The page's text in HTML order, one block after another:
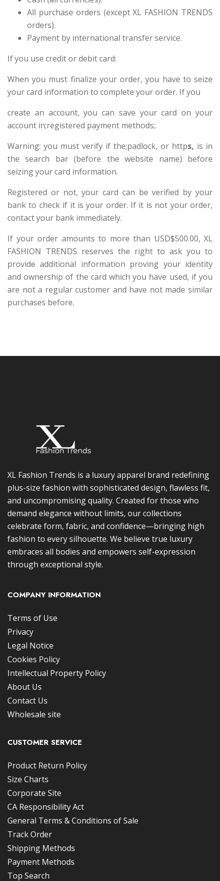
All purchase orders (except XL FASHION TRENDS
orders).
Payment by international transfer service.
If you use credit or debit card:
When you must finalize your order, you have to seize
your card information to complete your order. If you
create an account, you can save your card on your
account in;registered payment methods;.
Warning: you must verify if the;padlock, or https, is in
the search bar (before the website name) before
seizing your card information.
Registered or not, your card can be verified by your
bank to check if it is your order. If it is not your order,
contact your bank immediately.
If your order amounts to more than USD$500.00, XL
FASHION TRENDS reserves the right to ask you to
provide additional information proving your identity
and ownership of the card which you have used, if you
are not a regular customer and have not made similar
purchases before.
XL Fashion Trends is a luxury apparel brand redefining
plus-size fashion with sophisticated design, flawless fit,
and uncompromising quality. Created for those who
demand elegance without limits, our collections
celebrate form, fabric, and confidence—bringing high
fashion to every silhouette. We believe true luxury
embraces all bodies and empowers self-expression
through exceptional style.
COMPANY INFORMATION
Terms of Use
Privacy
Legal Notice
Cookies Policy
Intellectual Property Policy
About Us
Contact Us
Wholesale site
CUSTOMER SERVICE
Product Return Policy
Size Charts
Corporate Site
CA Responsibility Act
General Terms & Conditions of Sale
Track Order
Shipping Methods
Payment Methods
Top Search